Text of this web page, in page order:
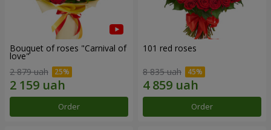
Bouquet of roses "Carnival of
love"
2 879 uah
Order
101 red roses
8 835 uah
Order